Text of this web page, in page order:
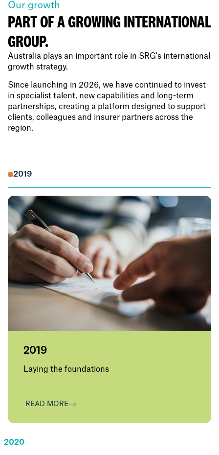
Our growth
PART OF A GROWING INTERNATIONAL
GROUP.
Australia plays an important role in SRG's international
growth strategy.
Since launching in 2026, we have continued to invest
in specialist talent, new capabilities and long-term
partnerships, creating a platform designed to support
clients, colleagues and insurer partners across the
region.
2019
2019
Laying the foundations
Anderson joins as Group Deputy CEO and
is Pollen Street Capital.
READ MORE
2020